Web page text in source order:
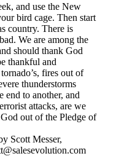
and use the New
bird cage. Then start
country. There is
We are among the
should thank God
thankful and
fires out of
thunderstorms
end to another, and
attacks, are we
out of the Pledge of
Scott Messer,